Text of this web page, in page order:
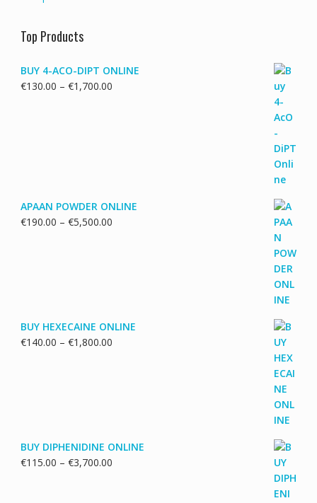
Top Products
BUY 4-ACO-DIPT ONLINE
€130.00 – €1,700.00Price
APAAN POWDER ONLINE
€190.00 – €5,500.00Price
BUY HEXECAINE ONLINE
€140.00 – €1,800.00Price
BUY DIPHENIDINE ONLINE
€115.00 – €3,700.00Price